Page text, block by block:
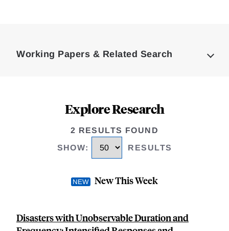
Working Papers & Related Search
Explore Research
2 RESULTS FOUND
SHOW: RESULTS
New This Week
Disasters with Unobservable Duration and